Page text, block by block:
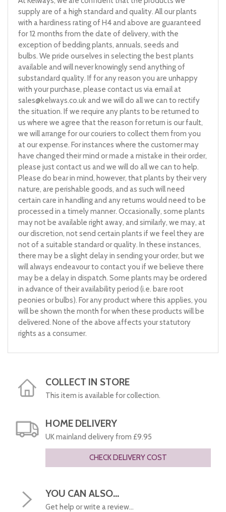
supply are of a high standard and quality. All our plants
with a hardiness rating of H4 and above are guaranteed
for 12 months from the date of delivery, with the
exception of bedding plants, annuals, seeds and
bulbs. We pride ourselves in selecting the best plants
available and will never knowingly send anything of
substandard quality. If for any reason you are unhappy
with your purchase, please contact us via email at
sales@kelways.co.ukand we will do all we can to rectify
the situation. If we require any plants to be returned to
us where we agree that the reason for return is our fault,
we will arrange for our couriers to collect them from you
at our expense. For instances where the customer may
have changed their mind or made a mistake in their order,
please just contact us and we will do all we can to help.
Please do bear in mind, however, that plants by their very
nature, are perishable goods, and as such will need
certain care in handling and any returns would need to be
processed in a timely manner. Occasionally, some plants
may not be available right away, and similarly, we may, at
our discretion, not send certain plants if we feel they are
not of a suitable standard or quality. In these instances,
there may be a slight delay in sending your order, but we
will always endeavour to contact you if we believe there
may be a delay in dispatch. Some plants may be ordered
in advance of their availability period (i.e. bare root
peonies or bulbs). For any product where this applies, you
will be shown the month for when these products will be
delivered. None of the above affects your statutory
rights as a consumer.
COLLECT IN STORE
This item is available for collection.
HOME DELIVERY
UK mainland delivery from £9.95
CHECK DELIVERY COST
YOU CAN ALSO...
Get help or write a review...